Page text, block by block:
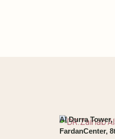
Al Durra Tower,
FardanCenter,